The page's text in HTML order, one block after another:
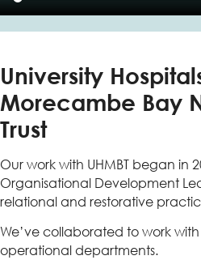
University
Morecambe Bay
Trust
Our work with UHMBT began in
Organisational Development
relational and restorative
We’ve collaborated to work
operational departments.